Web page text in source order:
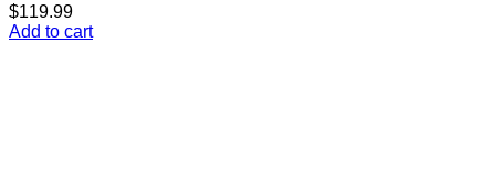
$119.99
Add to cart